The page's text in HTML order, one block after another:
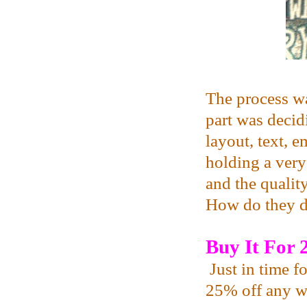
The process
part was
layout, text,
holding a
and the
How do they
Buy It For
Just in time
25% off any